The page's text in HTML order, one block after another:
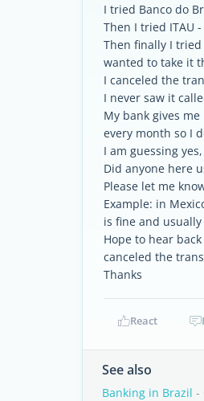
I tried Banco do
Then I tried ITAU
Then finally I
wanted to take it
I canceled the
I never saw it
My bank gives
every month so I
I am guessing
Did anyone here
Please let me
Example: in
is fine and
Hope to hear
canceled the
Thanks
React
See also
Banking in Brazil -